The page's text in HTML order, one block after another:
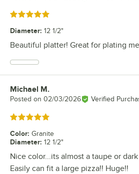
Rated 5 out of 5 stars
Diameter: 12 1/2"
Beautiful platter! Great for plating
Review by
Michael M.
Posted on 02/03/2026 Verified
Rated 5 out of 5 stars
Color: Granite
Diameter: 12 1/2"
Nice color...its almost a taupe or
Easily can fit a large pizza!! Huge!!